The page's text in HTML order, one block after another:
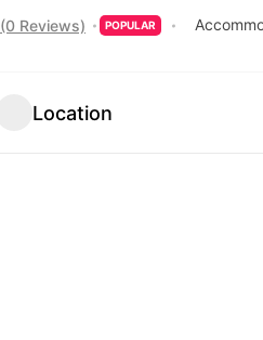
(0 Reviews) POPULAR
Location